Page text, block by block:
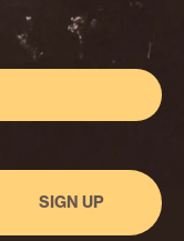
SIGN UP